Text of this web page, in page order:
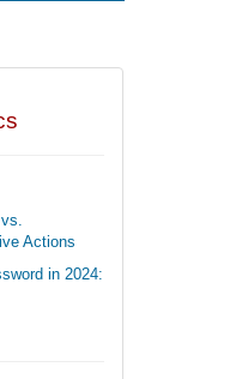
Actions
in 2024: